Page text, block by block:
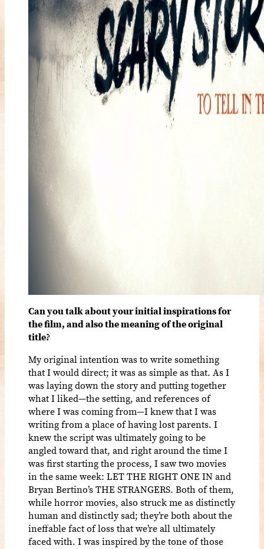
Can you talk about your initial inspirations for
the film, and also the meaning of the original
title?
My original intention was to write something
that I would direct; it was as simple as that. As I
was laying down the story and putting together
what I liked—the setting, and references of
where I was coming from—I knew that I was
writing from a place of having lost parents. I
knew the script was ultimately going to be
angled toward that, and right around the time I
was first starting the process, I saw two movies
in the same week: LET THE RIGHT ONE IN and
Bryan Bertino’s THE STRANGERS. Both of them,
while horror movies, also struck me as distinctly
human and distinctly sad; they’re both about the
ineffable fact of loss that we’re all ultimately
faced with. I was inspired by the tone of those